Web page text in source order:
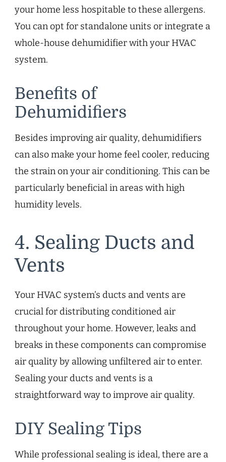
your home less hospitable to these allergens.
You can opt for standalone units or integrate a
whole-house dehumidifier with your HVAC
system.
Benefits of
Dehumidifiers
Besides improving air quality, dehumidifiers
can also make your home feel cooler, reducing
the strain on your air conditioning. This can be
particularly beneficial in areas with high
humidity levels.
4. Sealing Ducts and
Vents
Your HVAC system’s ducts and vents are
crucial for distributing conditioned air
throughout your home. However, leaks and
breaks in these components can compromise
air quality by allowing unfiltered air to enter.
Sealing your ducts and vents is a
straightforward way to improve air quality.
DIY Sealing Tips
While professional sealing is ideal, there are a